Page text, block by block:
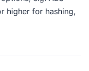
higher for hashing,